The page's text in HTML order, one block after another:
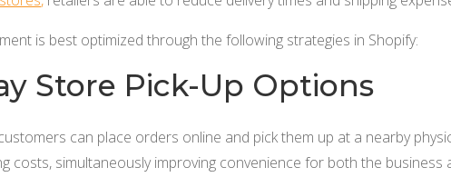
is best optimized through the following strategies in Shopify:
Store Pick-Up Options
can place orders online and pick them up at a nearby
costs, simultaneously improving convenience for both the business